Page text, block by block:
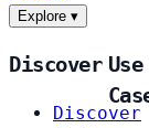
Explore ▾
Discover
Discover
Use